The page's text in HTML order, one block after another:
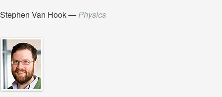
Stephen Van Hook—Physics